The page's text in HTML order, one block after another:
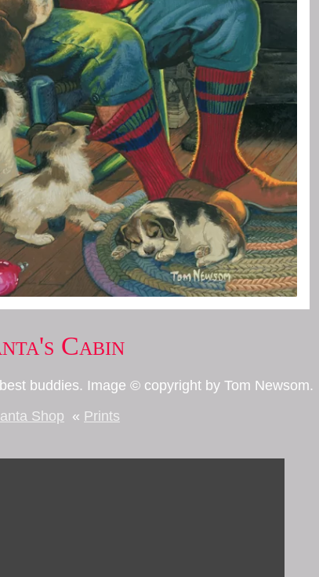
Cabin
buddies. Image © copyright by Tom Newsom.
Shop « Prints